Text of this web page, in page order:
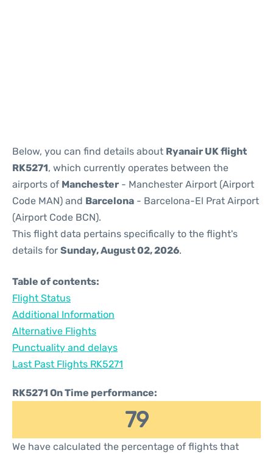
Below, you can find details about Ryanair UK flight
RK5271, which currently operates between the
airports of Manchester - Manchester Airport (Airport
Code MAN) and Barcelona - Barcelona-El Prat Airport
(Airport Code BCN).
This flight data pertains specifically to the flight's
details for Sunday, August 02, 2026.
Table of contents:
Flight Status
Additional Information
Alternative Flights
Punctuality and delays
Last Past Flights RK5271
RK5271 On Time performance:
79
We have calculated the percentage of flights that